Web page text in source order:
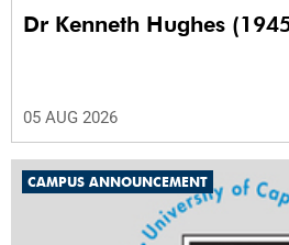
Dr Kenneth Hughes
05 AUG 2026
CAMPUS ANNOUNCEMENT